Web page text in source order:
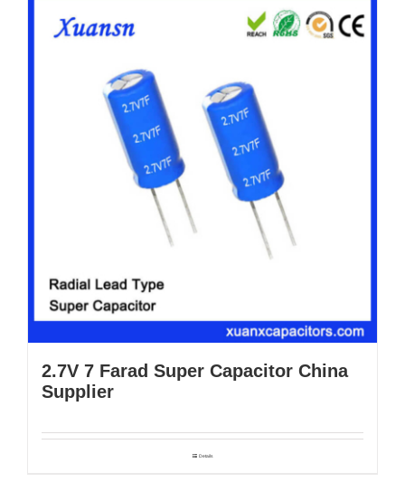
2.7V 7 Farad Super Capacitor China
Supplier
Details